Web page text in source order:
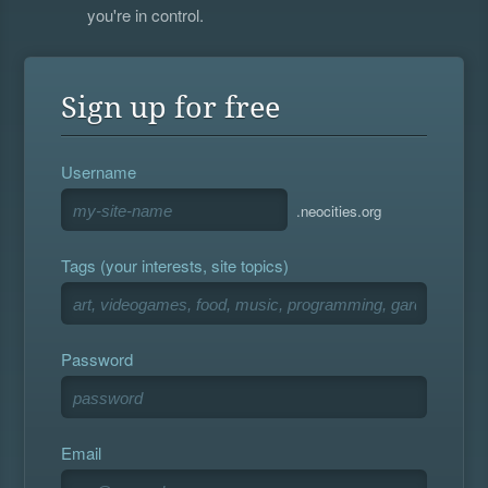
you're in control.
Sign up for free
Username
.neocities.org
Tags (your interests, site topics)
Password
Email